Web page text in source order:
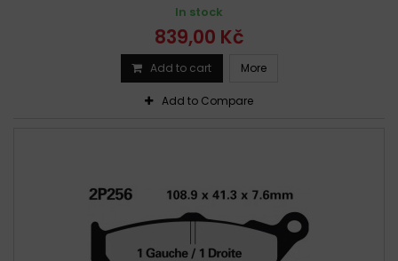
In stock
839,00 Kč
Add to cart More
Add to Compare